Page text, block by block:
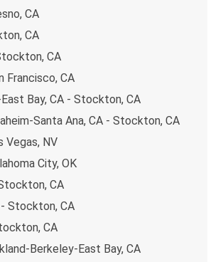
CA
CA
CA
Francisco, CA
Bay, CA - Stockton, CA
Santa Ana, CA - Stockton, CA
Vegas, NV
City, OK
CA
Stockton, CA
CA
Berkeley-East Bay, CA